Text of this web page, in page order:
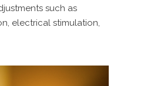
such as
electrical stimulation,